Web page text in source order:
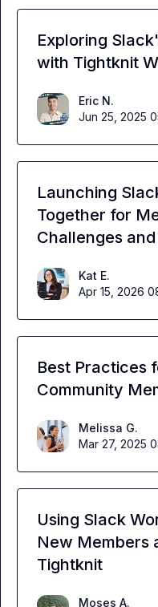
Exploring
with Tightknit
Eric N.
Jun 25, 2025
Launching
Together for
Challenges
Kat E.
Apr 15, 2026
Best Practices
Community
Melissa G.
Mar 27, 2025
Using Slack
New Members
Tightknit
Moses A.